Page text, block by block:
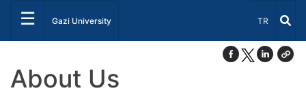
☰ Gazi University Select
TR
About Us